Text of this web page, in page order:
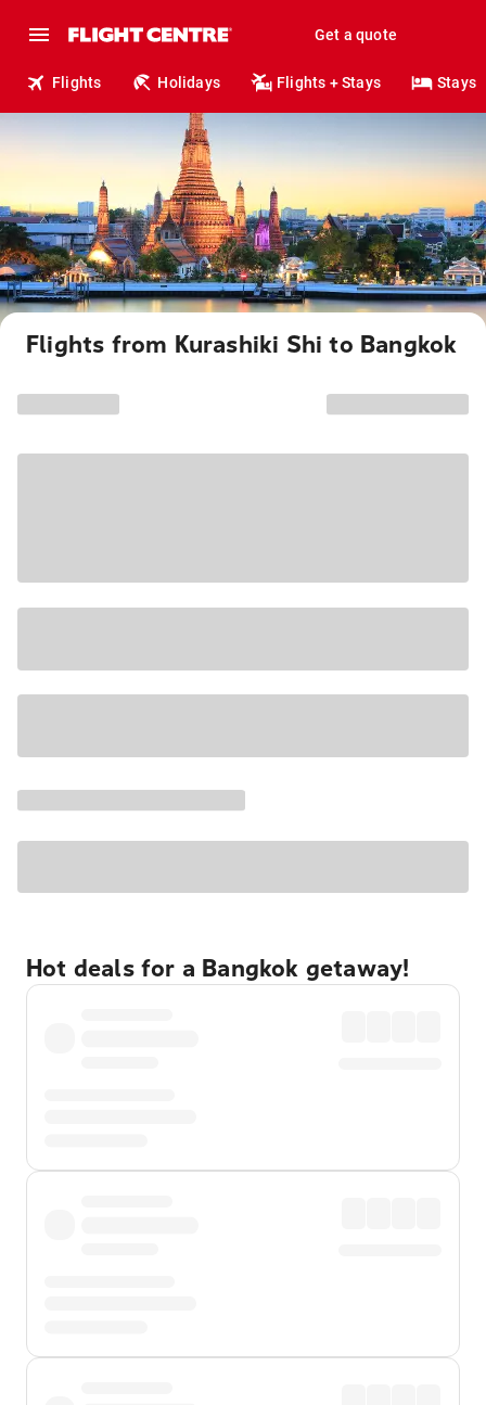
Get a quote
Flights Holidays Flights + Stays Stays
Flights from Kurashiki Shi to Bangkok
Hot deals for a Bangkok getaway!